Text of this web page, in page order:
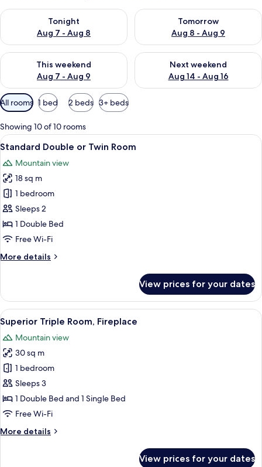
Tonight
Aug 7 - Aug 8
Check availability for tonight Aug 7 - Aug 8
Tomorrow
Aug 8 - Aug 9
Check availability for
This weekend
Aug 7 - Aug 9
Check availability for this weekend Aug 7 - Aug 9
Next weekend
Aug 14 - Aug 16
Check availability for next
Available
filters
for
rooms
All rooms 1 bed 2 beds 3+ beds
Showing 10 of 10 rooms
View
all
photos
for
Standard
Double
or
Twin
A hotel room with a large bed, a
12
Standard Double or Twin Room
Mountain view
18 sq m
1 bedroom
Sleeps 2
1 Double Bed
Free Wi-Fi
More details
More
Double
or
Twin
Room
View prices for your dates
View
all
photos
for
Superior
Triple
Room,
Fireplace
A hotel room with a wooden bed, a
6
Superior Triple Room, Fireplace
Mountain view
30 sq m
1 bedroom
Sleeps 3
1 Double Bed and 1 Single Bed
Free Wi-Fi
More details
More
View prices for your dates